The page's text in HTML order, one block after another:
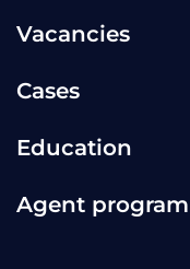
Vacancies
Cases
Education
Agent program